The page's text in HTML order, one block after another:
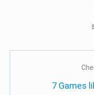
7 Games